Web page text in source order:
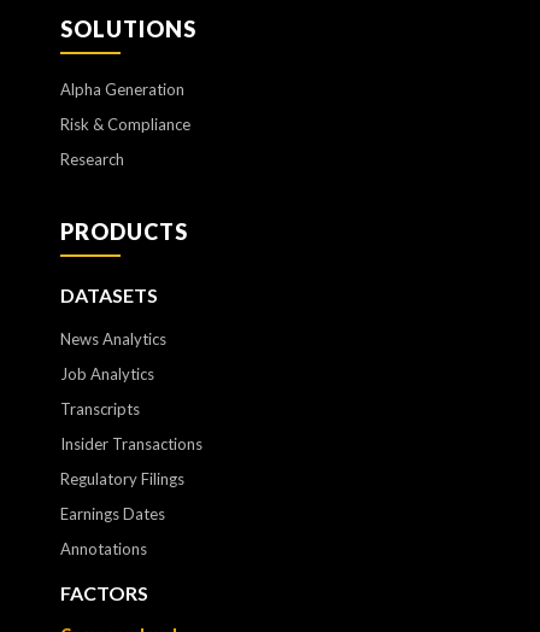
SOLUTIONS
Alpha Generation
Risk & Compliance
Research
PRODUCTS
DATASETS
News Analytics
Job Analytics
Transcripts
Insider Transactions
Regulatory Filings
Earnings Dates
Annotations
FACTORS